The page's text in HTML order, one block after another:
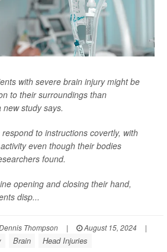
with severe brain injury might be
to their surroundings than
study says.
to instructions covertly, with
even though their bodies
found.
opening and closing their hand,
disp...
Thompson | August 15, 2024
|
Brain Head Injuries